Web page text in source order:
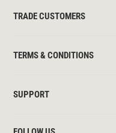
TRADE CUSTOMERS
TERMS & CONDITIONS
SUPPORT